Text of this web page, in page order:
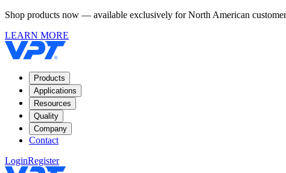
Shop products now — available exclusively for North American
LEARN MORE
Products
Applications
Resources
Quality
Company
Contact
LoginRegister